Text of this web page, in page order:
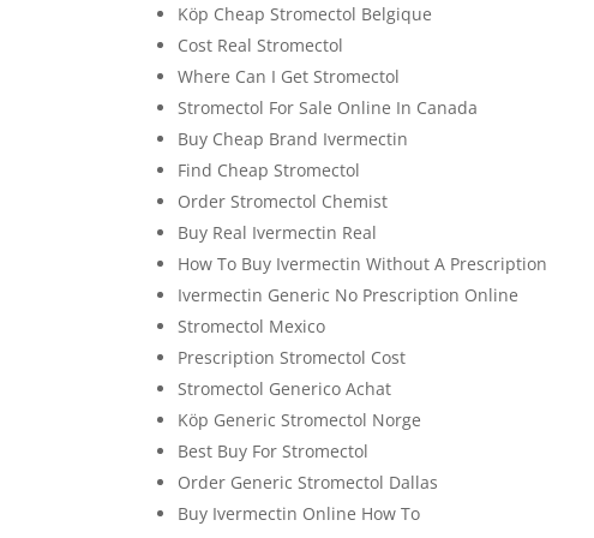
Köp Cheap Stromectol Belgique
Cost Real Stromectol
Where Can I Get Stromectol
Stromectol For Sale Online In Canada
Buy Cheap Brand Ivermectin
Find Cheap Stromectol
Order Stromectol Chemist
Buy Real Ivermectin Real
How To Buy Ivermectin Without A Prescription
Ivermectin Generic No Prescription Online
Stromectol Mexico
Prescription Stromectol Cost
Stromectol Generico Achat
Köp Generic Stromectol Norge
Best Buy For Stromectol
Order Generic Stromectol Dallas
Buy Ivermectin Online How To